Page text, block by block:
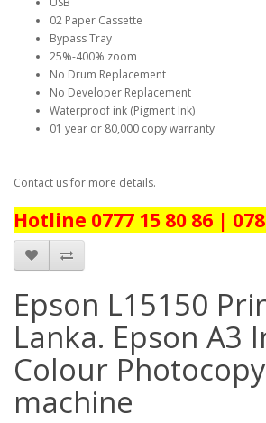
02 Paper Cassette
Bypass Tray
25%-400% zoom
No Drum Replacement
No Developer Replacement
Waterproof ink (Pigment Ink)
01 year or 80,000 copy warranty
Contact us for more details.
Hotline 0777 15 80 86 |
Epson L15150
Lanka. Epson A3
Colour Photocopy
machine